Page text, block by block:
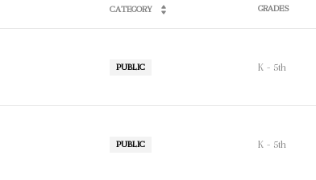
CATEGORY GRADES
PUBLIC K - 5th
PUBLIC K - 5th